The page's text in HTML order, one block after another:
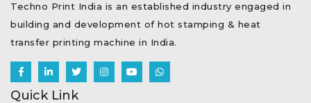
Techno Print India is an established industry engaged in
building and development of hot stamping & heat
transfer printing machine in India.
Quick Link